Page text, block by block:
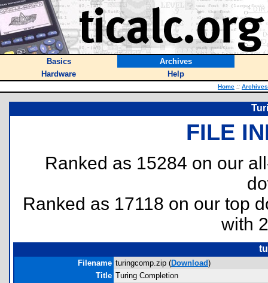
Basics
Archives
Hardware
Help
Home :: Archives
FILE
Ranked as 15284 on our
Ranked as 17118 on our top
with
Filename turingcomp.zip (Download)
Title Turing Completion